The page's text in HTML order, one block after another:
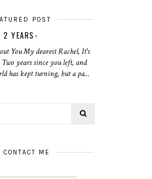
POST
2 YEARS-
You My dearest Rachel, It's
Two years since you left, and
has kept turning, but a pa...
CONTACT ME